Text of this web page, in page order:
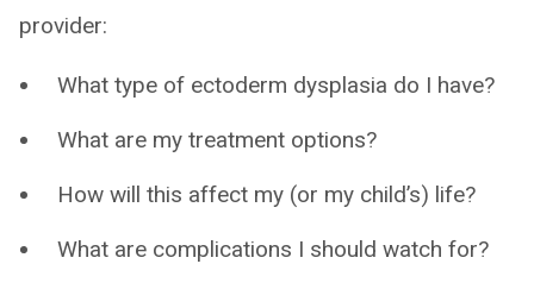
provider:
What type of ectoderm dysplasia do I have?
What are my treatment options?
How will this affect my (or my child’s) life?
What are complications I should watch for?